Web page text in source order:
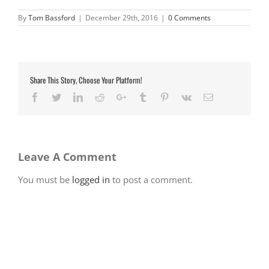
ByTom Bassford | December 29th, 2016 | 0 Comments
Share This Story, Choose Your Platform!
Facebook
TwitterLinkedIn
RedditGoogle+Tumblr Pinterest
Vk Email
Leave A Comment
You must be logged in to post a comment.